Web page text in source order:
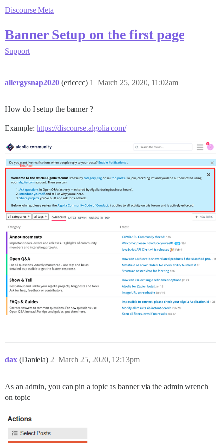
Discourse Meta
Banner Setup on the first page
Support
allergysnap2020 (ericccc) March 25, 2020, 11:02am
1
How do I setup the banner ?
Example: https://discourse.algolia.com/
dax (Daniela) March 25, 2020, 12:13pm
2
As an admin, you can pin a topic as banner via the admin wrench
on topic